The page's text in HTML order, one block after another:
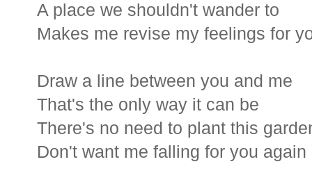
A place we shouldn't wander to
Makes me revise my feelings for
Draw a line between you and me
That's the only way it can be
There's no need to plant this
Don't want me falling for you again